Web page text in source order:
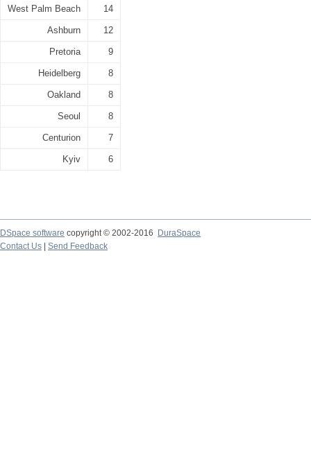
West Palm Beach 14
Ashburn 12
Pretoria 9
Heidelberg 8
Oakland 8
Seoul 8
Centurion 7
Kyiv 6
DSpace software copyright © 2002-2016
DuraSpace
Contact Us
Send Feedback